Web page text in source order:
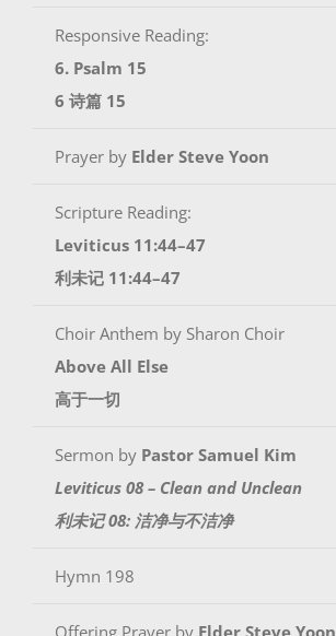
Responsive Reading:
6. Psalm 15
6 诗篇 15
Prayer by Elder Steve Yoon
Scripture Reading:
Leviticus 11:44–47
利未记 11:44–47
Choir Anthem by Sharon Choir
Above All Else
高于一切
Sermon by Pastor Samuel Kim
Leviticus 08 – Clean and Unclean
利未记 08: 洁净与不洁净
Hymn 198
Offering Prayer by Elder Steve Yoon